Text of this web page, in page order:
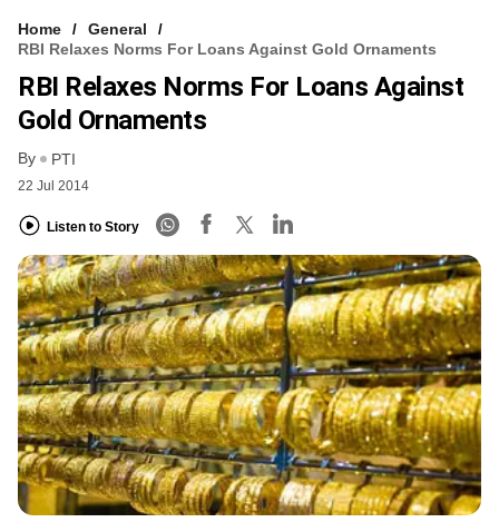
Home
General
RBI Relaxes Norms For Loans Against Gold Ornaments
RBI Relaxes Norms For Loans Against
Gold Ornaments
By PTI
22 Jul 2014
Listen to Story